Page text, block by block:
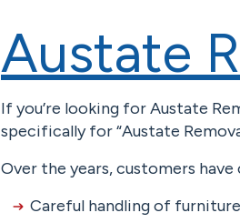
Austate
If you’re looking for Austate
specifically for “Austate
Over the years, customers
Careful handling of